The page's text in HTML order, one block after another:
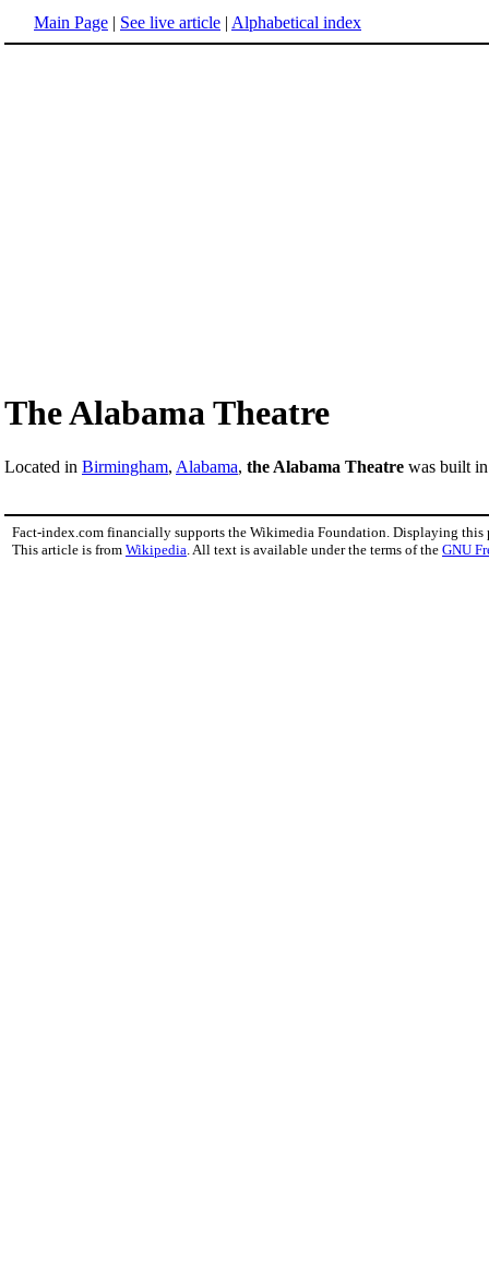
Main Page | See live article | Alphabetical index
The Alabama Theatre
Located in Birmingham, Alabama, the Alabama Theatre was built
Fact-index.com financially supports the Wikimedia Foundation. Displaying this
This article is from Wikipedia . All text is available under the terms of the GNU